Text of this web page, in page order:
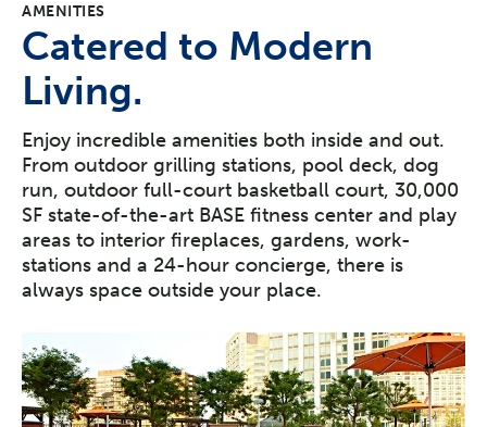
AMENITIES
Catered to Modern
Living.
Enjoy incredible amenities both inside and out.
From outdoor grilling stations, pool deck, dog
run, outdoor full-court basketball court, 30,000
SF state-of-the-art BASE fitness center and play
areas to interior fireplaces, gardens, work-
stations and a 24-hour concierge, there is
always space outside your place.